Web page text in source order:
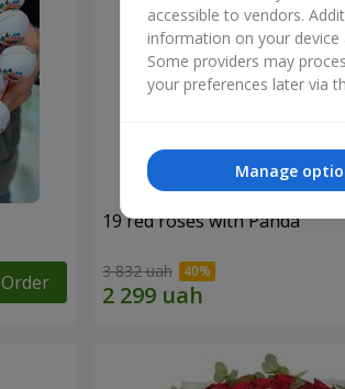
Order
19 red roses with Panda
3 832 uah
accessible to vendors.
information on your device
Some providers may
your preferences later via
Manage